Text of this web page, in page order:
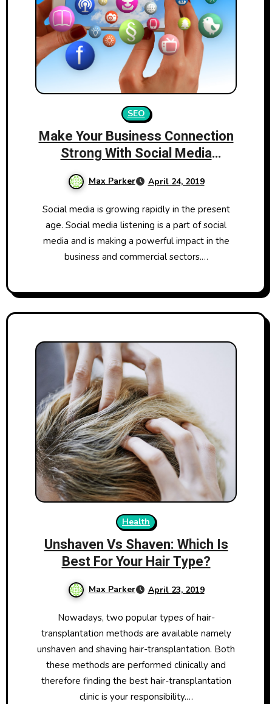
SEO
Make Your Business Connection
Strong With Social Media
Max Parker April 24, 2019
Social media is growing rapidly in the present
age. Social media listening is a part of social
media and is making a powerful impact in the
business and commercial sectors.…
Health
Unshaven Vs Shaven: Which Is
Best For Your Hair Type?
Max Parker April 23, 2019
Nowadays, two popular types of hair-
transplantation methods are available namely
unshaven and shaving hair-transplantation. Both
these methods are performed clinically and
therefore finding the best hair-transplantation
clinic is your responsibility.…